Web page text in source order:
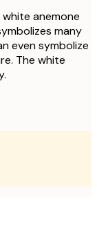
anemone
many
even symbolize
The white